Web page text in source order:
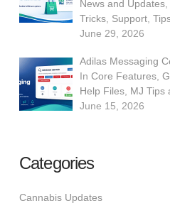
News and Updates,
Tricks, Support,
June 29, 2026
Adilas Messaging
InCore Features,
Help Files, MJ Tips
June 15, 2026
Categories
Cannabis Updates